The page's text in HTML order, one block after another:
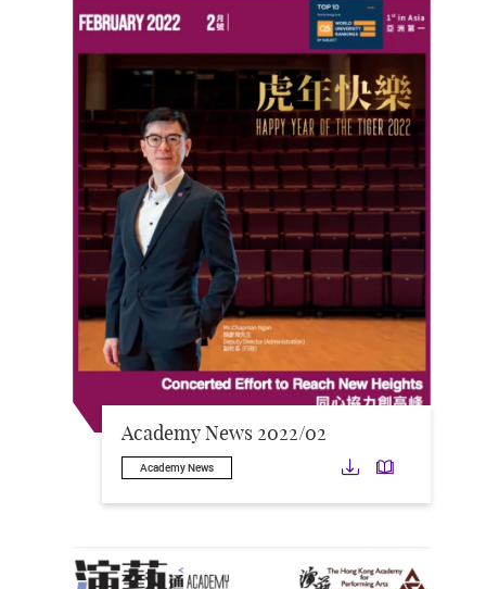
Academy News 2022/02
Academy News Download